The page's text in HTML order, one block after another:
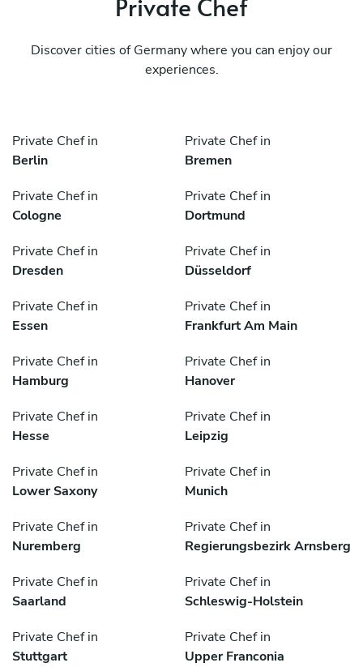
Discover cities of Germany where you can enjoy our
experiences.
Private Chef in
Berlin
Private Chef in
Bremen
Private Chef in
Cologne
Private Chef in
Dortmund
Private Chef in
Dresden
Private Chef in
Düsseldorf
Private Chef in
Essen
Private Chef in
Frankfurt Am Main
Private Chef in
Hamburg
Private Chef in
Hanover
Private Chef in
Hesse
Private Chef in
Leipzig
Private Chef in
Lower Saxony
Private Chef in
Munich
Private Chef in
Nuremberg
Private Chef in
Regierungsbezirk Arnsberg
Private Chef in
Saarland
Private Chef in
Schleswig-Holstein
Private Chef in
Stuttgart
Private Chef in
Upper Franconia